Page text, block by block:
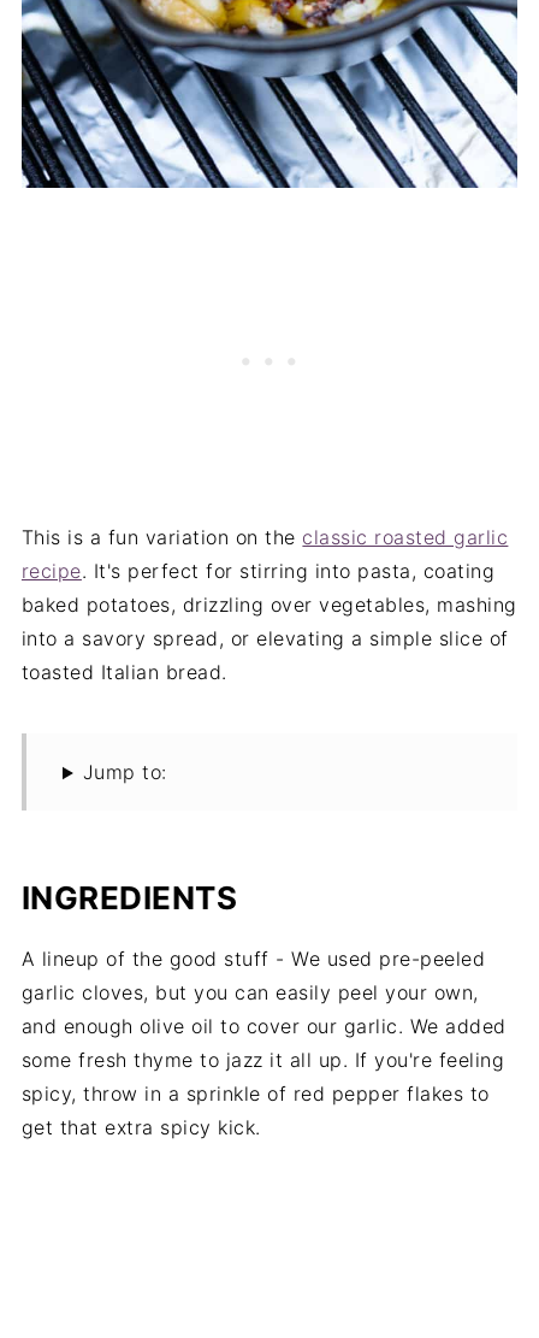
This is a fun variation on the classic roasted garlic
recipe. It's perfect for stirring into pasta, coating
baked potatoes, drizzling over vegetables, mashing
into a savory spread, or elevating a simple slice of
toasted Italian bread.
Jump to:
INGREDIENTS
A lineup of the good stuff - We used pre-peeled
garlic cloves, but you can easily peel your own,
and enough olive oil to cover our garlic. We added
some fresh thyme to jazz it all up. If you're feeling
spicy, throw in a sprinkle of red pepper flakes to
get that extra spicy kick.